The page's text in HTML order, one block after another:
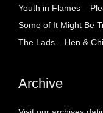
Youth in Flames –
Some of It Might Be
The Lads – Hen &
Archive